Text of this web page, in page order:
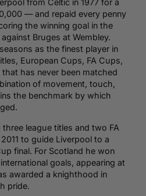
from Celtic in 1977 for a
— and repaid every penny
the winning goal in the
Bruges at Wembley.
as the finest player in
European Cups, FA Cups,
has never been matched
of movement, touch,
the benchmark by which
league titles and two FA
to guide Liverpool to a
final. For Scotland he won
goals, appearing at
awarded a knighthood in
pride.